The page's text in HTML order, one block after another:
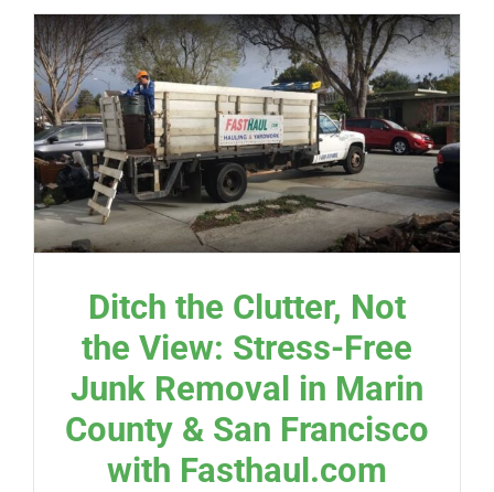
Ditch the Clutter, Not
the View: Stress-Free
Junk Removal in Marin
County & San Francisco
with Fasthaul.com